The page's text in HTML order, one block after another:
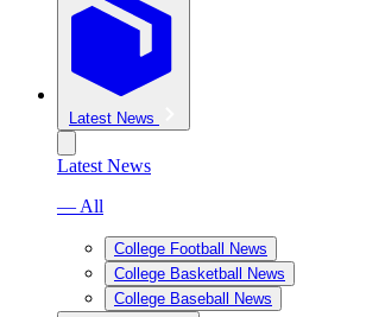
Latest News
Latest News
— All
College Football News
College Basketball News
College Baseball News